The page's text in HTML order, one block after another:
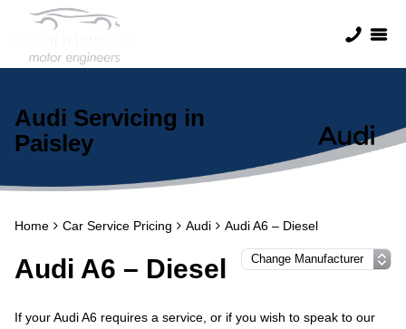
Audi Servicing in
Paisley
Home Car Service Pricing Audi Audi A6 – Diesel
Audi A6 – Diesel
If your Audi A6 requires a service, or if you wish to speak to our